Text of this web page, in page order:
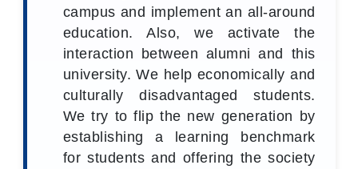
campus and implement an all‑around
education. Also, we activate the
interaction between alumni and this
university. We help economically and
culturally disadvantaged students.
We try to flip the new generation by
establishing a learning benchmark
for students and offering the society